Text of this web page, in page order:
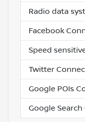
Radio data
Facebook
Speed
Twitter
Google POIs
Google